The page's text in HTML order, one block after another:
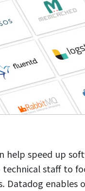
help speed up
staff to
Datadog enables